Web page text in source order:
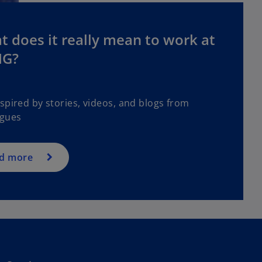
does it really mean to work at
by stories, videos, and blogs from
more